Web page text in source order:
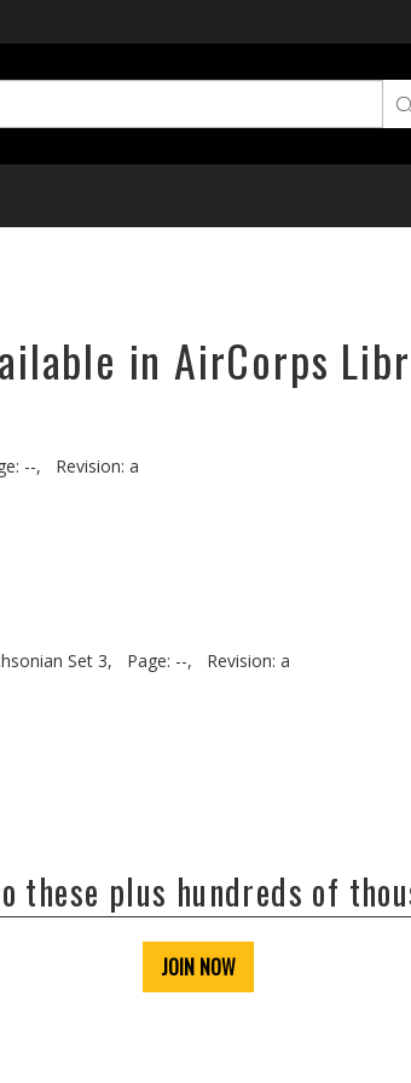
in AirCorps
--,
Revision: a
Set 3, Page: --,
Revision: a
these plus hundreds of
JOIN NOW